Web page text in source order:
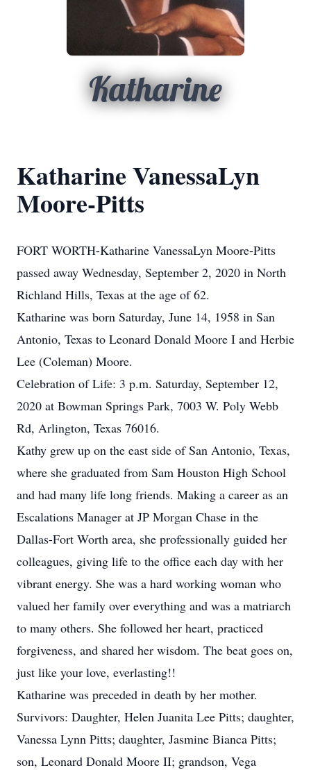
Katharine
Katharine VanessaLyn
Moore-Pitts
FORT WORTH-Katharine VanessaLyn Moore-Pitts
passed away Wednesday, September 2, 2020 in North
Richland Hills, Texas at the age of 62.
Katharine was born Saturday, June 14, 1958 in San
Antonio, Texas to Leonard Donald Moore I and Herbie
Lee (Coleman) Moore.
Celebration of Life: 3 p.m. Saturday, September 12,
2020 at Bowman Springs Park, 7003 W. Poly Webb
Rd, Arlington, Texas 76016.
Kathy grew up on the east side of San Antonio, Texas,
where she graduated from Sam Houston High School
and had many life long friends. Making a career as an
Escalations Manager at JP Morgan Chase in the
Dallas-Fort Worth area, she professionally guided her
colleagues, giving life to the office each day with her
vibrant energy. She was a hard working woman who
valued her family over everything and was a matriarch
to many others. She followed her heart, practiced
forgiveness, and shared her wisdom. The beat goes on,
just like your love, everlasting!!
Katharine was preceded in death by her mother.
Survivors: Daughter, Helen Juanita Lee Pitts; daughter,
Vanessa Lynn Pitts; daughter, Jasmine Bianca Pitts;
son, Leonard Donald Moore II; grandson, Vega